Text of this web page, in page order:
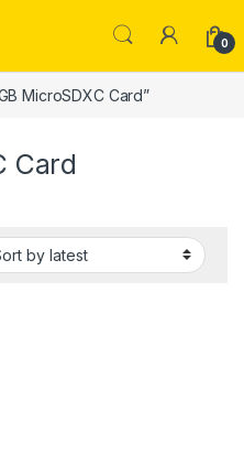
0
MicroSDXC Card”
Card